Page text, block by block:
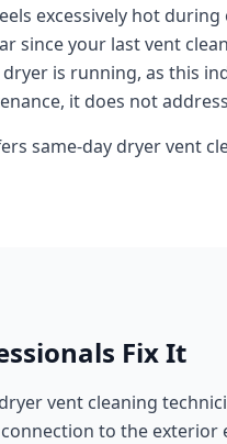
excessively hot
since your last vent
is running, as this
it does not
same-day dryer vent
Fix It
vent cleaning
to the exterior